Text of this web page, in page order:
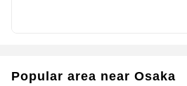
Popular area near Osaka